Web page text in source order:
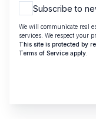
Subscribe to
We will communicate real
services. We respect your
This site is protected by
Terms of Service apply.